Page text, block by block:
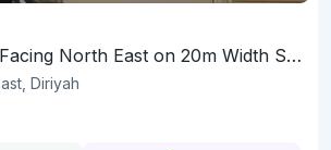
Land 576 SQM Facing North East on 20m Width Street
Diriyah